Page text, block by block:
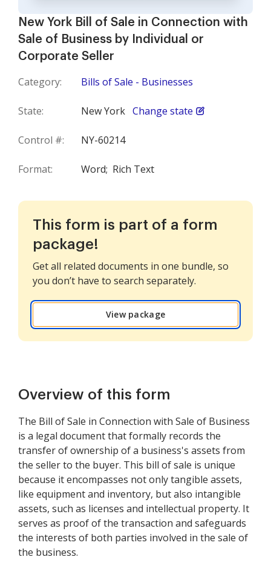
New York Bill of Sale in Connection with
Sale of Business by Individual or
Corporate Seller
Category: Bills of Sale - Businesses
State: New York Change state
Control #: NY-60214
Format: Word; Rich Text
This form is part of a form
package!
Get all related documents in one bundle, so
you don’t have to search separately.
View package
Overview of this form
The Bill of Sale in Connection with Sale of Business
is a legal document that formally records the
transfer of ownership of a business's assets from
the seller to the buyer. This bill of sale is unique
because it encompasses not only tangible assets,
like equipment and inventory, but also intangible
assets, such as licenses and intellectual property. It
serves as proof of the transaction and safeguards
the interests of both parties involved in the sale of
the business.